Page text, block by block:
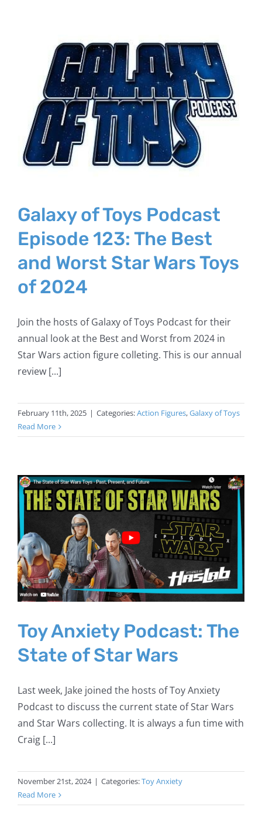
Galaxy of Toys Podcast
Episode 123: The Best
and Worst Star Wars Toys
of 2024
Join the hosts of Galaxy of Toys Podcast for their
annual look at the Best and Worst from 2024 in
Star Wars action figure colleting. This is our annual
review [...]
February 11th, 2025 | Categories:Action Figures,Galaxy of Toys
Read More
Toy Anxiety Podcast: The
State of Star Wars
Last week, Jake joined the hosts of Toy Anxiety
Podcast to discuss the current state of Star Wars
and Star Wars collecting. It is always a fun time with
Craig [...]
November 21st, 2024 | Categories:Toy Anxiety
Read More